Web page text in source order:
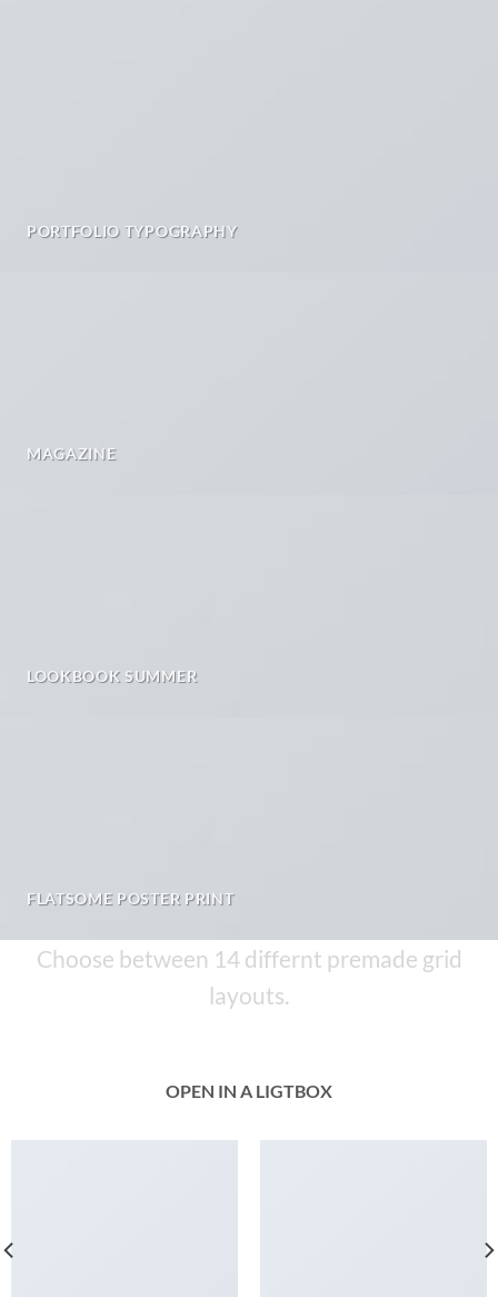
PORTFOLIO TYPOGRAPHY
MAGAZINE
LOOKBOOK SUMMER
FLATSOME POSTER PRINT
Choose between 14 differnt premade grid
layouts.
OPEN IN A LIGTBOX